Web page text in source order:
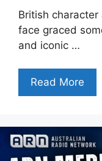
British
face graced
and iconic …
Read More